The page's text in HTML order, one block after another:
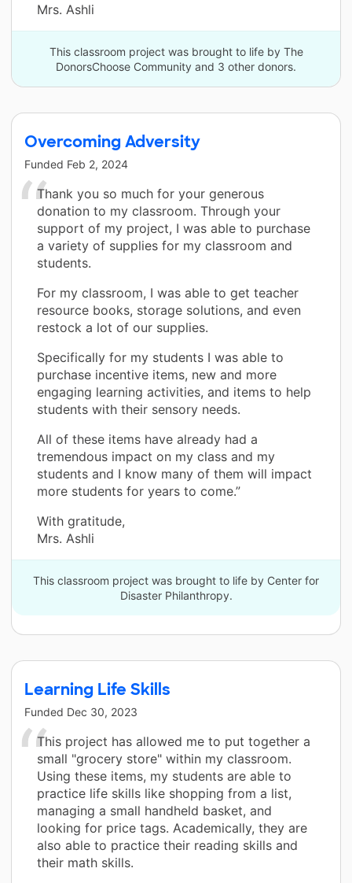
Mrs. Ashli
This classroom project was brought to life by The
DonorsChoose Community and 3 other donors.
Overcoming Adversity
Funded Feb 2, 2024
Thank you so much for your generous
donation to my classroom. Through your
support of my project, I was able to purchase
a variety of supplies for my classroom and
students.
For my classroom, I was able to get teacher
resource books, storage solutions, and even
restock a lot of our supplies.
Specifically for my students I was able to
purchase incentive items, new and more
engaging learning activities, and items to help
students with their sensory needs.
All of these items have already had a
tremendous impact on my class and my
students and I know many of them will impact
more students for years to come.”
With gratitude,
Mrs. Ashli
This classroom project was brought to life by Center for
Disaster Philanthropy.
Learning Life Skills
Funded Dec 30, 2023
This project has allowed me to put together a
small "grocery store" within my classroom.
Using these items, my students are able to
practice life skills like shopping from a list,
managing a small handheld basket, and
looking for price tags. Academically, they are
also able to practice their reading skills and
their math skills.